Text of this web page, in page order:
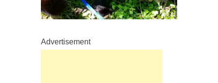
Advertisement